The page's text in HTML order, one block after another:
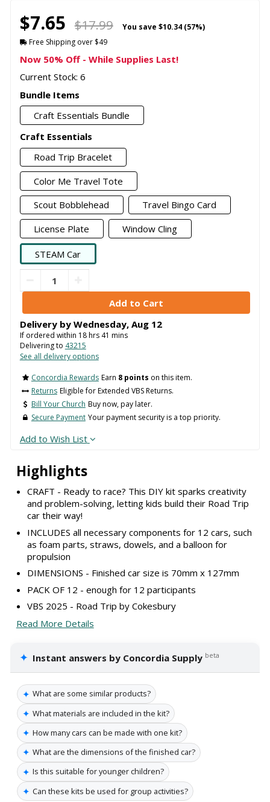
Highlights
CRAFT - Ready to race? This DIY kit sparks creativity
and problem-solving, letting kids build their Road Trip
car their way!
INCLUDES all necessary components for 12 cars, such
as foam parts, straws, dowels, and a balloon for
propulsion
DIMENSIONS - Finished car size is 70mm x 127mm
PACK OF 12 - enough for 12 participants
VBS 2025 - Road Trip by Cokesbury
Read More Details
✦ Instant answers by Concordia Supply beta
✦ What are some similar products?
✦ What materials are included in the kit?
✦ How many cars can be made with one kit?
✦ What are the dimensions of the finished car?
✦ Is this suitable for younger children?
✦ Can these kits be used for group activities?
$7.65 $17.99 You save $10.34 (57%)
Free Shipping over $49
Now 50% Off - While Supplies Last!
Current Stock: 6
Bundle Items
Craft Essentials Bundle
Craft Essentials
Road Trip Bracelet
Color Me Travel Tote
Scout Bobblehead
Travel Bingo Card
License Plate
Window Cling
STEAM Car
Delivery by Wednesday, Aug 12
If ordered within 18hrs 41 mins
Delivering to 43215
See all delivery options
Concordia Rewards Earn 8 points on this item.
Returns Eligible for Extended VBS Returns.
Bill Your Church Buy now, pay later.
Secure Payment Your payment security is a top priority.
Add to Wish List